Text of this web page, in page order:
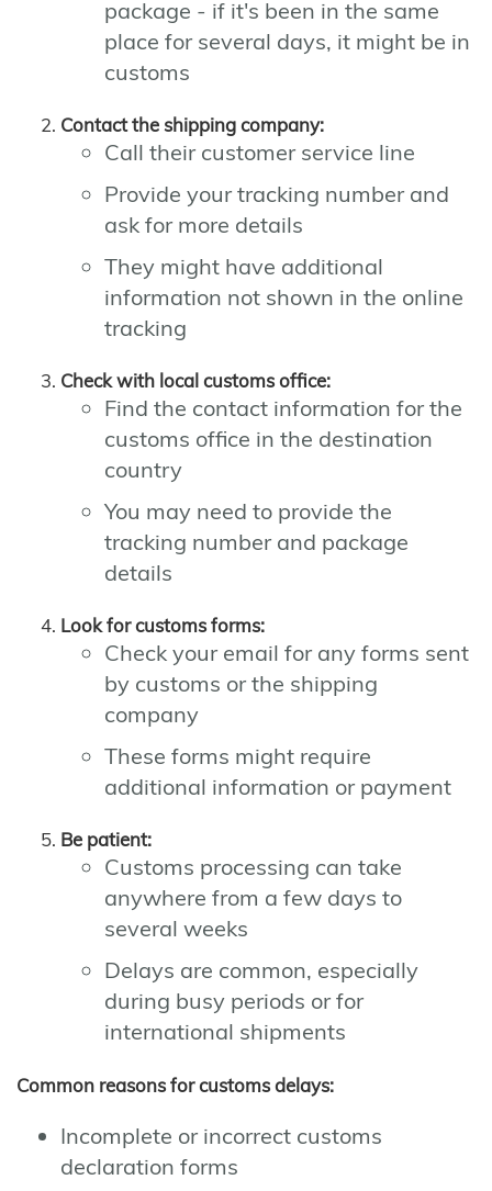
package - if it's been in the same
place for several days, it might be in
customs
Contact the shipping company:
Call their customer service line
Provide your tracking number and
ask for more details
They might have additional
information not shown in the online
tracking
Check with local customs office:
Find the contact information for the
customs office in the destination
country
You may need to provide the
tracking number and package
details
Look for customs forms:
Check your email for any forms sent
by customs or the shipping
company
These forms might require
additional information or payment
Be patient:
Customs processing can take
anywhere from a few days to
several weeks
Delays are common, especially
during busy periods or for
international shipments
Common reasons for customs delays:
Incomplete or incorrect customs
declaration forms